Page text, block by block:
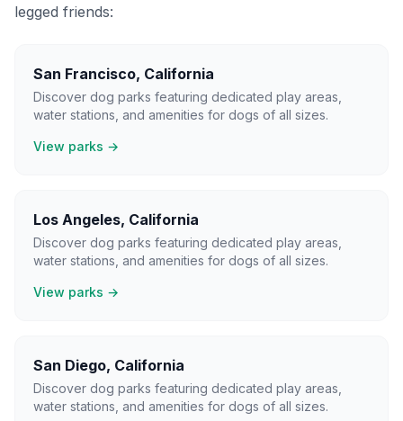
legged friends:
San Francisco, California
Discover dog parks featuring dedicated play areas,
water stations, and amenities for dogs of all sizes.
View parks →
Los Angeles, California
Discover dog parks featuring dedicated play areas,
water stations, and amenities for dogs of all sizes.
View parks →
San Diego, California
Discover dog parks featuring dedicated play areas,
water stations, and amenities for dogs of all sizes.